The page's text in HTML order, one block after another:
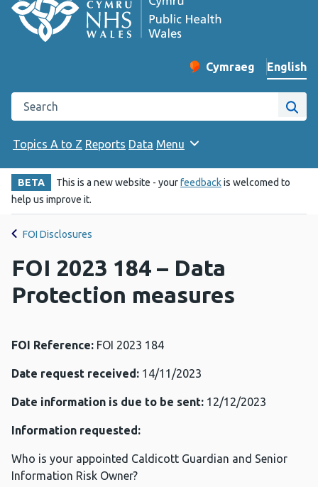
Change website
Cymraeg
– Newid yr iaith ir
English
Search the Public Health Wales website
Site
Topics A to Z Reports Data Menu
BETA This is a new website - yourfeedbackis welcomed to
help us improve it.
FOI Disclosures
FOI 2023 184 – Data
Protection measures
FOI Reference: FOI 2023 184
Date request received: 14/11/2023
Date information is due to be sent: 12/12/2023
Information requested:
Who is your appointed Caldicott Guardian and Senior
Information Risk Owner?